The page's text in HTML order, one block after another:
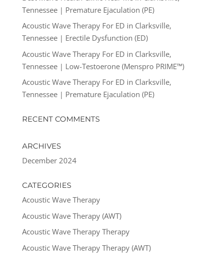
Tennessee | Premature Ejaculation (PE)
Acoustic Wave Therapy For ED in Clarksville,
Tennessee | Erectile Dysfunction (ED)
Acoustic Wave Therapy For ED in Clarksville,
Tennessee | Low-Testoerone (Menspro PRIME™)
Acoustic Wave Therapy For ED in Clarksville,
Tennessee | Premature Ejaculation (PE)
RECENT COMMENTS
ARCHIVES
December 2024
CATEGORIES
Acoustic Wave Therapy
Acoustic Wave Therapy (AWT)
Acoustic Wave Therapy Therapy
Acoustic Wave Therapy Therapy (AWT)